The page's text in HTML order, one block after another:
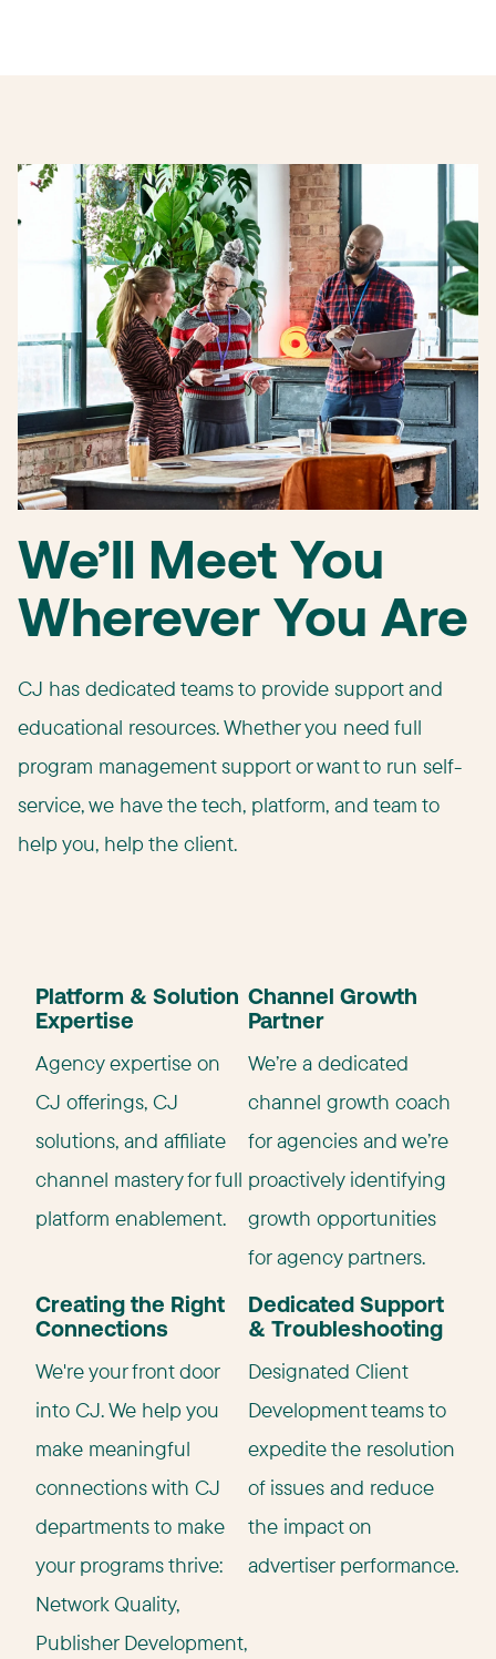
We’ll Meet You
Wherever You Are
CJ has dedicated teams to provide support and
educational resources. Whether you need full
program management support or want to run self-
service, we have the tech, platform, and team to
help you, help the client.
Platform & Solution
Expertise
Agency expertise on
CJ offerings, CJ
solutions, and affiliate
channel mastery for full
platform enablement.
Channel Growth
Partner
We’re a dedicated
channel growth coach
for agencies and we’re
proactively identifying
growth opportunities
for agency partners.
Creating the Right
Connections
We're your front door
into CJ. We help you
make meaningful
connections with CJ
departments to make
your programs thrive:
Network Quality,
Publisher Development,
Dedicated Support
& Troubleshooting
Designated Client
Development teams to
expedite the resolution
of issues and reduce
the impact on
advertiser performance.